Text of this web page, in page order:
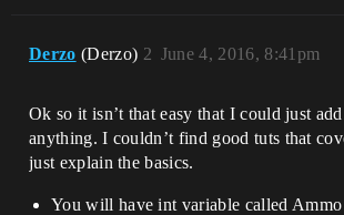
Derzo (Derzo) June 4, 2016, 8:41pm
2
Ok so it isn’t that easy that I could just
anything. I couldn’t find good tuts that
just explain the basics.
You will have int variable called Ammo